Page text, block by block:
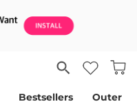
Bestsellers Outer